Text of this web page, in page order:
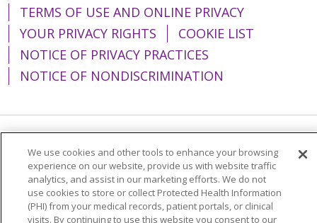
TERMS OF USE AND ONLINE PRIVACY
YOUR PRIVACY RIGHTS
COOKIE LIST
NOTICE OF PRIVACY PRACTICES
NOTICE OF NONDISCRIMINATION
Language Assistance: English
Español
简体中文
Tiếng Việt Русский
한국어
Italiano
العربية Français Deutsch
ગુજરાતી
We use cookies and other tools to enhance your browsing
experience on our website, provide us with website traffic
analytics, and assist in our marketing efforts. We do not
use cookies to store or collect Protected Health Information
(PHI) from your medical records, patient portals, or clinical
visits. By continuing to use this website you consent to our